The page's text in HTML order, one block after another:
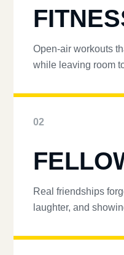
Open-air workouts
while leaving room
02
Real friendships
laughter, and